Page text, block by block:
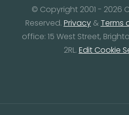
© Copyright 2001 - 2026
Reserved. Privacy& Terms
office: 15 West Street,
2RL. Edit Cookie